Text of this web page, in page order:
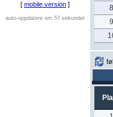
[ mobile version ]
auto-oppdatere om 57 sekunder
8
9